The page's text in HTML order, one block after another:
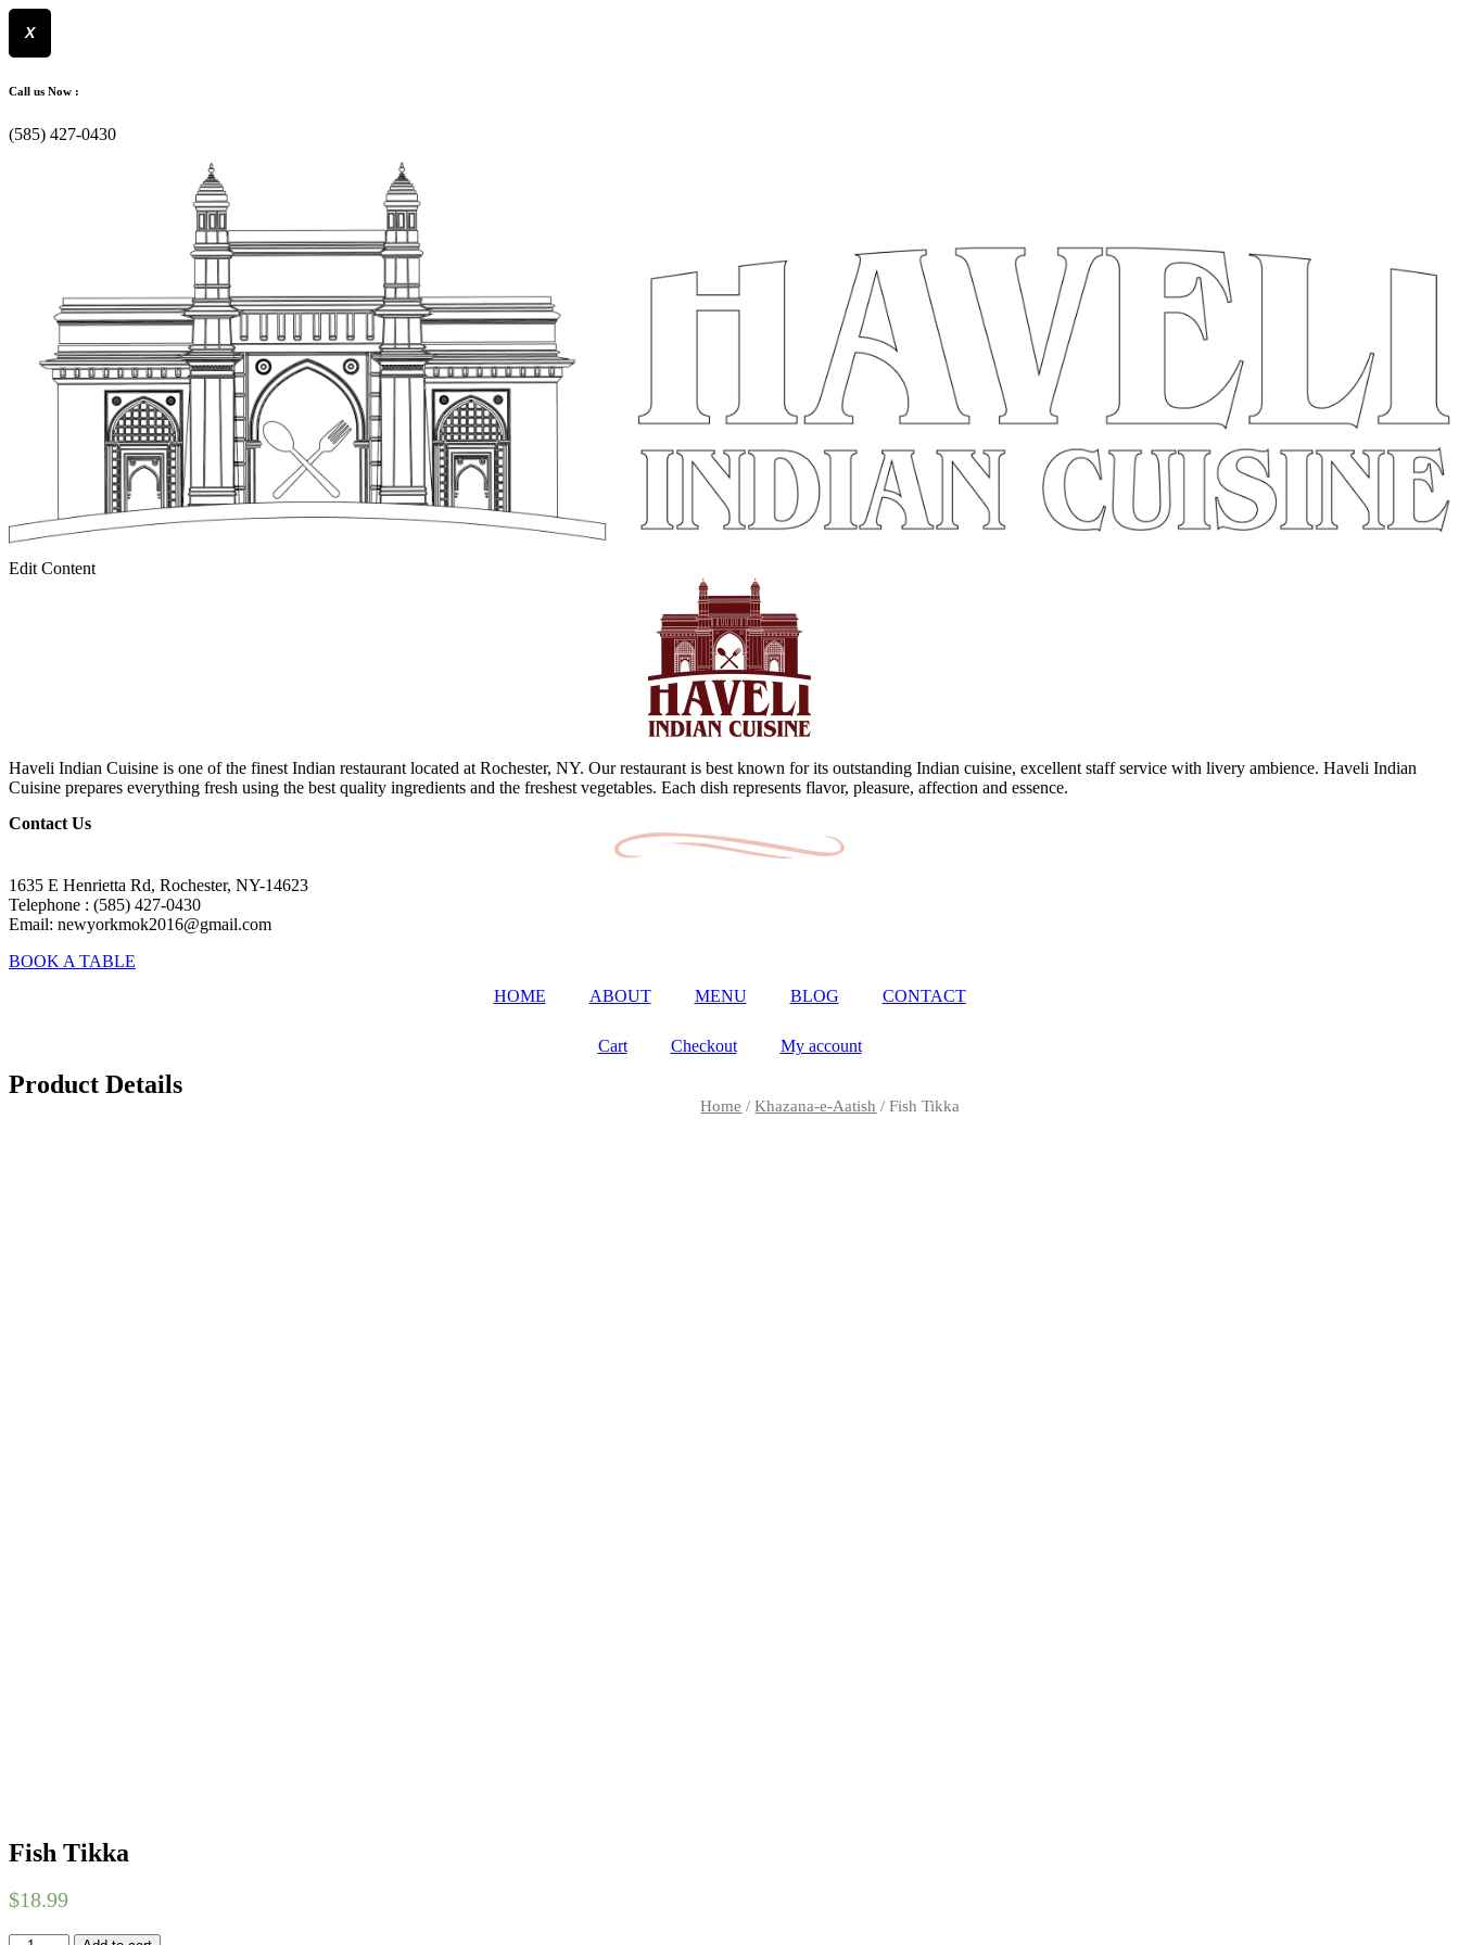
X
to
Call us Now :
(585) 427-0430
Edit Content
Haveli Indian Cuisine is one of the finest Indian restaurant located at Rochester, NY. Our restaurant is best known for its outstanding Indian cuisine, excellent staff service with livery ambience. Haveli Indian
Cuisine prepares everything fresh using the best quality ingredients and the freshest vegetables. Each dish represents flavor, pleasure, affection and essence.
Contact Us
1635 E Henrietta Rd, Rochester, NY-14623
Telephone : (585) 427-0430
Email: newyorkmok2016@gmail.com
BOOK A TABLE
HOME
ABOUT MENU BLOG CONTACT
Cart Checkout My account
Product Details
Home /Khazana-e-Aatish / Fish Tikka
Fish Tikka
$18.99